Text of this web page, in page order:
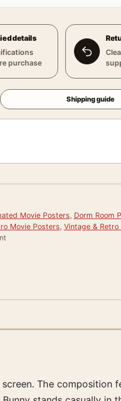
details
purchase
Shipping guide
Movie Posters, Dorm Room
Movie Posters, Vintage & Retro
The composition